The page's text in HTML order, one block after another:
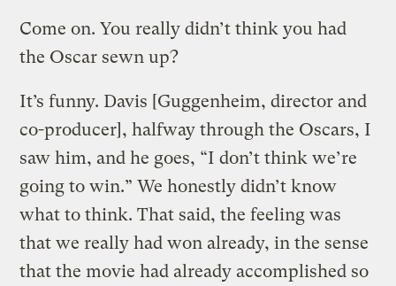
Come on. You really didn’t think you had
the Oscar sewn up?
It’s funny. Davis [Guggenheim, director and
co-producer], halfway through the Oscars, I
saw him, and he goes, “I don’t think we’re
going to win.” We honestly didn’t know
what to think. That said, the feeling was
that we really had won already, in the sense
that the movie had already accomplished so